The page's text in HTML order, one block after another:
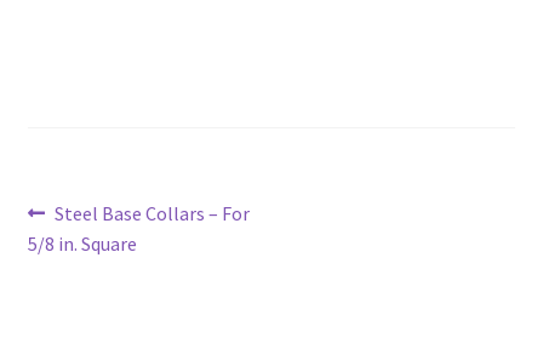
Post
navigation
Previous
post:
Steel Base Collars – For
5/8 in. Square